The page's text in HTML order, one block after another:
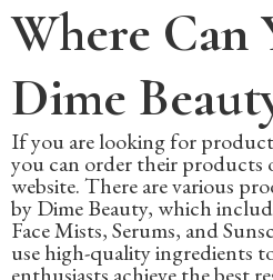
Where Can
Dime
If you are looking for
you can order their products
website. There are various
by Dime Beauty, which
Face Mists, Serums, and
use high-quality ingredients